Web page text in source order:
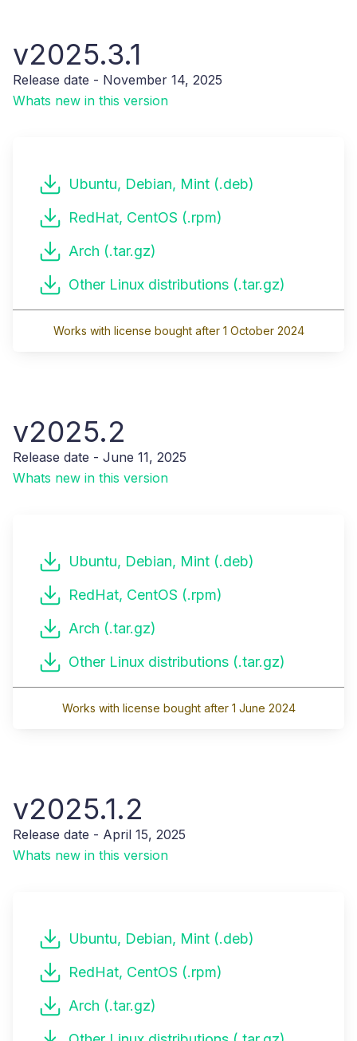
v2025.3.1
Release date - November 14, 2025
Whats new in this version
Ubuntu, Debian, Mint (.deb)
RedHat, CentOS (.rpm)
Arch (.tar.gz)
Other Linux distributions (.tar.gz)
Works with license bought after 1 October 2024
v2025.2
Release date - June 11, 2025
Whats new in this version
Ubuntu, Debian, Mint (.deb)
RedHat, CentOS (.rpm)
Arch (.tar.gz)
Other Linux distributions (.tar.gz)
Works with license bought after 1 June 2024
v2025.1.2
Release date - April 15, 2025
Whats new in this version
Ubuntu, Debian, Mint (.deb)
RedHat, CentOS (.rpm)
Arch (.tar.gz)